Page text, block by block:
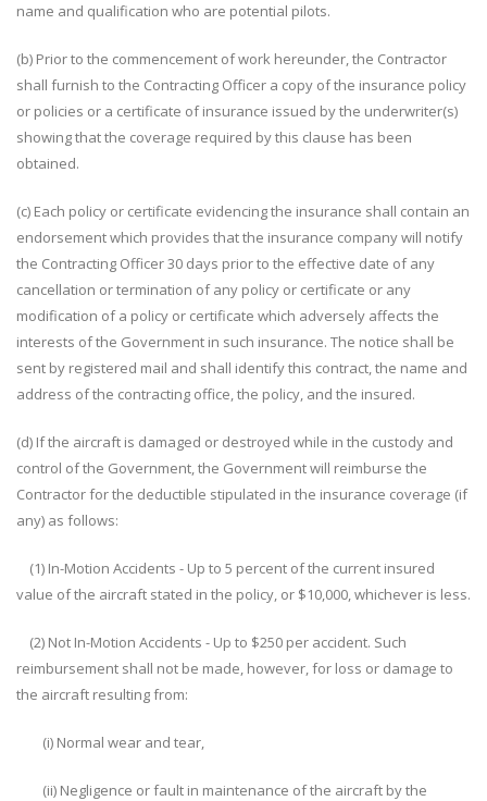
name and qualification who are potential pilots.
(b) Prior to the commencement of work hereunder, the Contractor
shall furnish to the Contracting Officer a copy of the insurance policy
or policies or a certificate of insurance issued by the underwriter(s)
showing that the coverage required by this clause has been
obtained.
(c) Each policy or certificate evidencing the insurance shall contain an
endorsement which provides that the insurance company will notify
the Contracting Officer 30 days prior to the effective date of any
cancellation or termination of any policy or certificate or any
modification of a policy or certificate which adversely affects the
interests of the Government in such insurance. The notice shall be
sent by registered mail and shall identify this contract, the name and
address of the contracting office, the policy, and the insured.
(d) If the aircraft is damaged or destroyed while in the custody and
control of the Government, the Government will reimburse the
Contractor for the deductible stipulated in the insurance coverage (if
any) as follows:
(1) In-Motion Accidents - Up to 5 percent of the current insured
value of the aircraft stated in the policy, or $10,000, whichever is less.
(2) Not In-Motion Accidents - Up to $250 per accident. Such
reimbursement shall not be made, however, for loss or damage to
the aircraft resulting from:
(i) Normal wear and tear,
(ii) Negligence or fault in maintenance of the aircraft by the